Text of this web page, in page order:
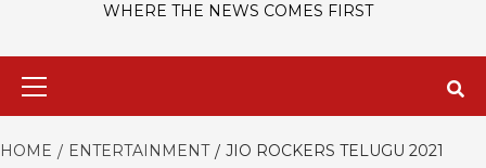
WHERE THE NEWS COMES FIRST
HOME ENTERTAINMENT JIO ROCKERS TELUGU 2021